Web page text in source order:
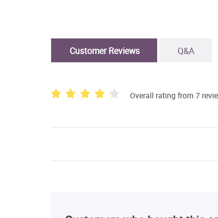
Customer Reviews Q&A
Overall rating from 7